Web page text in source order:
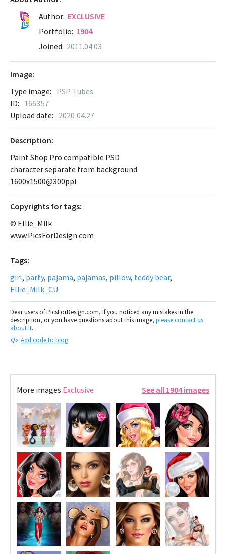
Author: EXCLUSIVE
Portfolio: 1904
Joined: 2011.04.03
Image:
Type image: PSP Tubes
ID: 166357
Upload date: 2020.04.27
Description:
Paint Shop Pro compatible PSD
character separate from background
1600x1500@300ppi
Сopyrights for tags:
© Ellie_Milk
www.PicsForDesign.com
Tags:
girl, party, pajama, pajamas, pillow, teddy bear,
Ellie_Milk_CU
Dear users of PicsForDesign.com, If you noticed any mistakes in the
description, or you have questions about this image, please contact us
about it.
Add code to blog
More images Exclusive See all 1904 images